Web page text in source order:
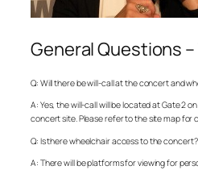
General Questions
Q: Will there be will-call at the concert and
A: Yes, the will-call will be located at Gate 2
concert site. Please refer to the site map for
Q: Is there wheelchair access to the concert?
A: There will be platforms for viewing for